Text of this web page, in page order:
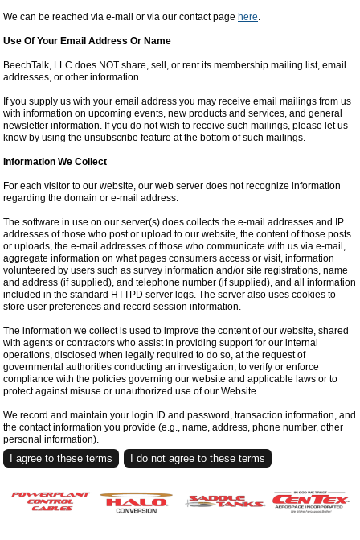
We can be reached via e-mail or via our contact page here.
Use Of Your Email Address Or Name
BeechTalk, LLC does NOT share, sell, or rent its membership mailing list, email
addresses, or other information.
If you supply us with your email address you may receive email mailings from us
with information on upcoming events, new products and services, and general
newsletter information. If you do not wish to receive such mailings, please let us
know by using the unsubscribe feature at the bottom of such mailings.
Information We Collect
For each visitor to our website, our web server does not recognize information
regarding the domain or e-mail address.
The software in use on our server(s) does collects the e-mail addresses and IP
addresses of those who post or upload to our website, the content of those posts
or uploads, the e-mail addresses of those who communicate with us via e-mail,
aggregate information on what pages consumers access or visit, information
volunteered by users such as survey information and/or site registrations, name
and address (if supplied), and telephone number (if supplied), and all information
included in the standard HTTPD server logs. The server also uses cookies to
store user preferences and record session information.
The information we collect is used to improve the content of our website, shared
with agents or contractors who assist in providing support for our internal
operations, disclosed when legally required to do so, at the request of
governmental authorities conducting an investigation, to verify or enforce
compliance with the policies governing our website and applicable laws or to
protect against misuse or unauthorized use of our Website.
We record and maintain your login ID and password, transaction information, and
the contact information you provide (e.g., name, address, phone number, other
personal information).